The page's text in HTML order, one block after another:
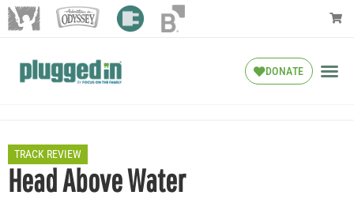
DONATE
TRACK REVIEW
Head Above Water